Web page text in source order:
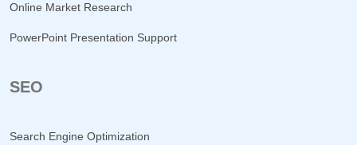
Online Market Research
PowerPoint Presentation Support
SEO
Search Engine Optimization